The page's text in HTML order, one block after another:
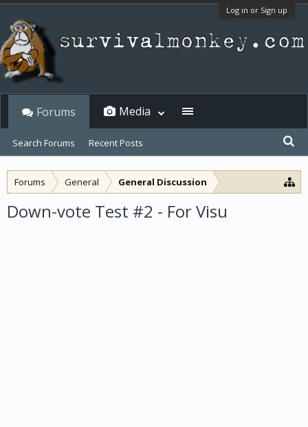
Log in or Sign up
Forums General General Discussion
Down-vote Test #2 - For Visu
Forums
Search Forums Recent Posts
Media